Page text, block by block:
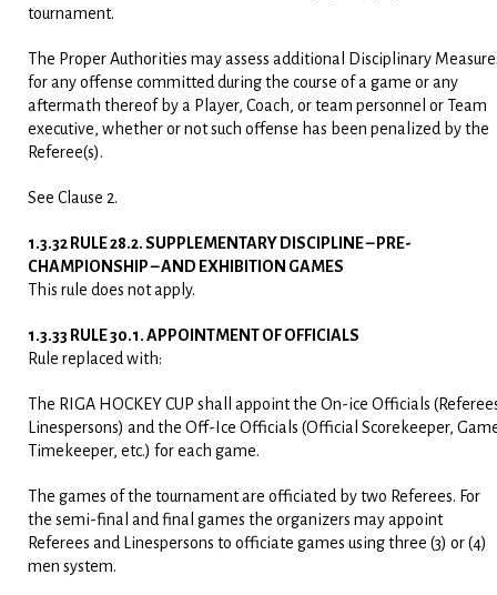
tournament.
The Proper Authorities may assess additional Disciplinary
for any offense committed during the course of a game or any
aftermath thereof by a Player, Coach, or team personnel or Team
executive, whether or not such offense has been penalized by the
Referee(s).
See Clause 2.
1.3.32 RULE 28.2. SUPPLEMENTARY DISCIPLINE – PRE-
CHAMPIONSHIP – AND EXHIBITION GAMES
This rule does not apply.
1.3.33 RULE 30.1. APPOINTMENT OF OFFICIALS
Rule replaced with:
The RIGA HOCKEY CUP shall appoint the On-ice Officials
Linespersons) and the Off-Ice Officials (Official Scorekeeper,
Timekeeper, etc.) for each game.
The games of the tournament are officiated by two Referees. For
the semi-final and final games the organizers may appoint
Referees and Linespersons to officiate games using three (3) or (4)
men system.